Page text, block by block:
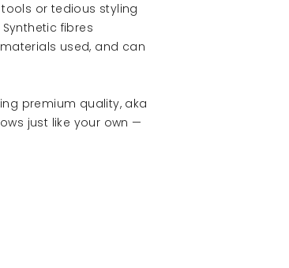
or tedious styling
fibres
used, and can
premium quality, aka
just like your own —